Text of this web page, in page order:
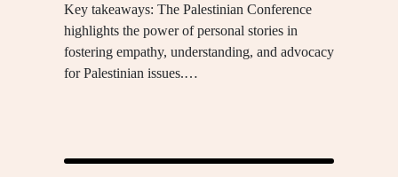
Key takeaways: The Palestinian Conference
highlights the power of personal stories in
fostering empathy, understanding, and advocacy
for Palestinian issues.…